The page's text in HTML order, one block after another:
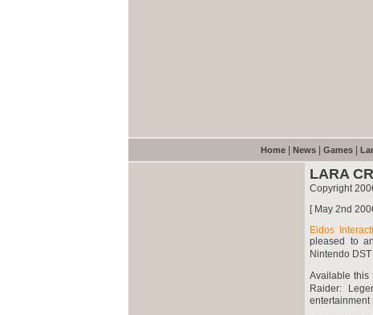
Home News Games
LARA
Copyright
[ May 2nd
Eidos
pleased to
Nintendo
Available this
Raider:
entertainment